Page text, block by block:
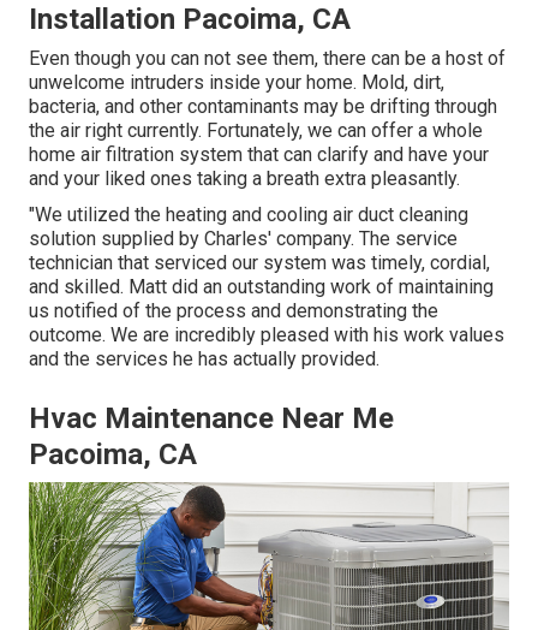
Installation Pacoima, CA
Even though you can not see them, there can be a host of
unwelcome intruders inside your home. Mold, dirt,
bacteria, and other contaminants may be drifting through
the air right currently. Fortunately, we can offer a whole
home air filtration system that can clarify and have your
and your liked ones taking a breath extra pleasantly.
"We utilized the heating and cooling air duct cleaning
solution supplied by Charles' company. The service
technician that serviced our system was timely, cordial,
and skilled. Matt did an outstanding work of maintaining
us notified of the process and demonstrating the
outcome. We are incredibly pleased with his work values
and the services he has actually provided.
Hvac Maintenance Near Me
Pacoima, CA